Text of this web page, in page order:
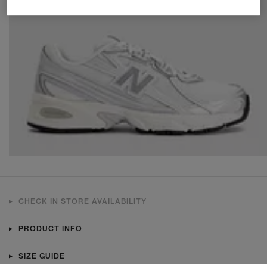
CHECK IN STORE AVAILABILITY
PRODUCT INFO
SIZE GUIDE